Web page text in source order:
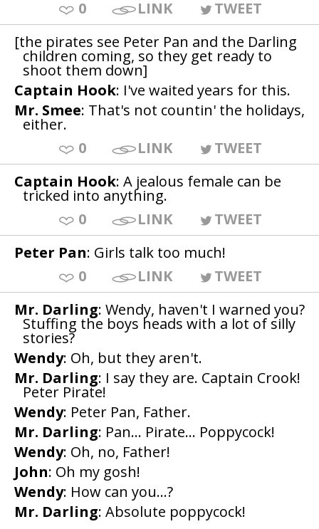
0 LINK
TWEET
[the pirates see Peter Pan and the Darling
children coming, so they get ready to
shoot them down]
Captain Hook: I've waited years for this.
Mr. Smee: That's not countin' the holidays,
either.
0
LINK
TWEET
Captain Hook: A jealous female can be
tricked into anything.
0
LINK
TWEET
Peter Pan: Girls talk too much!
0
LINK
TWEET
Mr. Darling: Wendy, haven't I warned you?
Stuffing the boys heads with a lot of silly
stories?
Wendy: Oh, but they aren't.
Mr. Darling: I say they are. Captain Crook!
Peter Pirate!
Wendy: Peter Pan, Father.
Mr. Darling: Pan... Pirate... Poppycock!
Wendy: Oh, no, Father!
John: Oh my gosh!
Wendy: How can you...?
Mr. Darling: Absolute poppycock!